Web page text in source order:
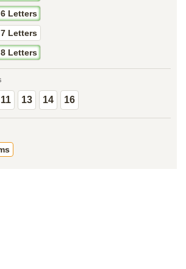
Letters
Letters
Letters
11 13 14 16